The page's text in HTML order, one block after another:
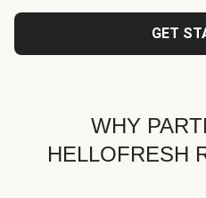
GET
WHY
HELLOFRESH